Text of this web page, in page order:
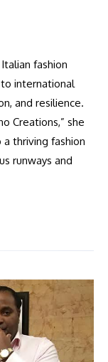
fashion
international
and resilience.
Creations,” she
thriving fashion
runways and